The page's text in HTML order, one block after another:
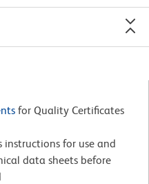
for Quality Certificates
instructions for use and
data sheets before